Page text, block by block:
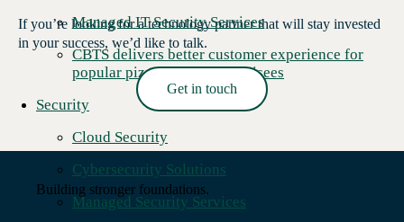
Managed IT Security Services
CBTS delivers better customer experience for
popular pizza chain's franchisees
Security
Cloud Security
Cybersecurity Solutions
Managed Security Services
Read More →
If you’re looking for a technology partner that will stay invested
in your success, we’d like to talk.
Get in touch
Building stronger foundations.